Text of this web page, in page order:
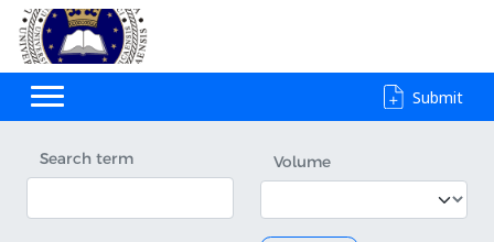
Submit
Search term Volume